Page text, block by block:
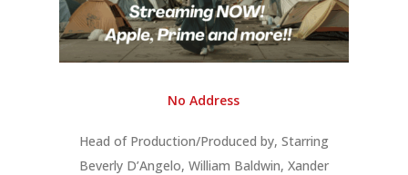
No Address
Head of Production/Produced by, Starring
Beverly D’Angelo, William Baldwin, Xander